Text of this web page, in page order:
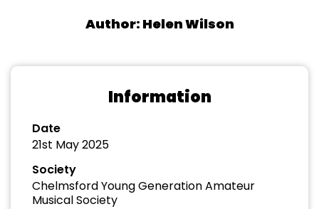
Author: Helen Wilson
Information
Date
21st May 2025
Society
Chelmsford Young Generation Amateur
Musical Society